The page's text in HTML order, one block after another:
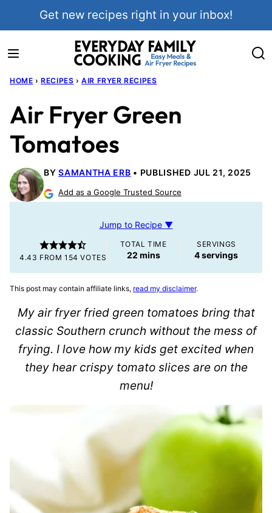
Get new recipes right in your inbox!
HOME › RECIPES › AIR FRYER RECIPES
Air Fryer Green
Tomatoes
BYSAMANTHA ERB PUBLISHED JUL 21, 2025
Add as a Google Trusted Source
Jump to Recipe ▼
4.43 FROM154 VOTES
TOTAL TIME
22minutes
mins
SERVINGS
4servings
This post may contain affiliate links, read my disclaimer.
My air fryer fried green tomatoes bring that
classic Southern crunch without the mess of
frying. I love how my kids get excited when
they hear crispy tomato slices are on the
menu!